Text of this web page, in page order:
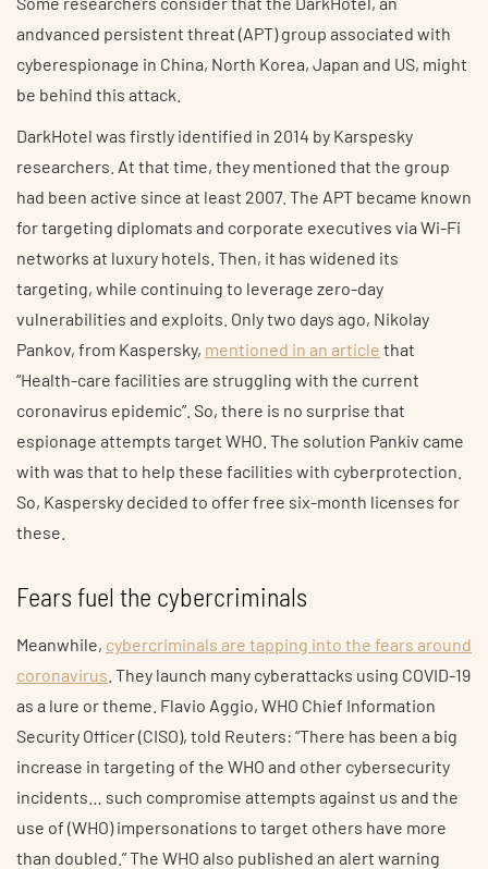
andvanced persistent threat (APT) group associated with
cyberespionage in China, North Korea, Japan and US, might
be behind this attack.
DarkHotel was firstly identified in 2014 by Karspesky
researchers. At that time, they mentioned that the group
had been active since at least 2007. The APT became known
for targeting diplomats and corporate executives via Wi-Fi
networks at luxury hotels. Then, it has widened its
targeting, while continuing to leverage zero-day
vulnerabilities and exploits. Only two days ago, Nikolay
Pankov, from Kaspersky, mentioned in an article that
“Health-care facilities are struggling with the current
coronavirus epidemic”. So, there is no surprise that
espionage attempts target WHO. The solution Pankiv came
with was that to help these facilities with cyberprotection.
So, Kaspersky decided to offer free six-month licenses for
these.
Fears fuel the cybercriminals
Meanwhile, cybercriminals are tapping into the fears around
coronavirus . They launch many cyberattacks using COVID-19
as a lure or theme. Flavio Aggio, WHO Chief Information
Security Officer (CISO), told Reuters: “There has been a big
increase in targeting of the WHO and other cybersecurity
incidents… such compromise attempts against us and the
use of (WHO) impersonations to target others have more
than doubled.” The WHO also published an alert warning